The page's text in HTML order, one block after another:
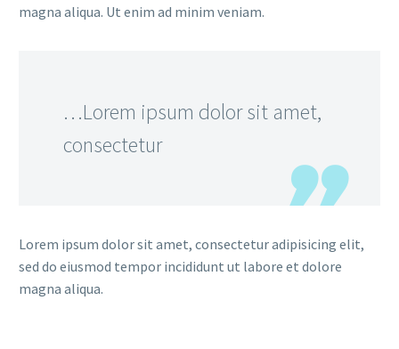
magna aliqua. Ut enim ad minim veniam.
…Lorem ipsum dolor sit amet,
consectetur
Lorem ipsum dolor sit amet, consectetur adipisicing elit,
sed do eiusmod tempor incididunt ut labore et dolore
magna aliqua.